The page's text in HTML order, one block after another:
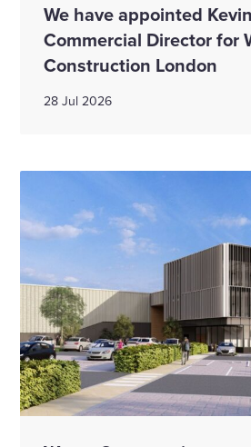
We have appointed
Commercial Director for
Construction London
28 Jul 2026